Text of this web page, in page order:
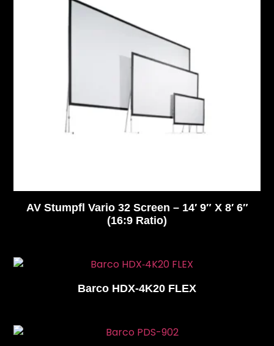
AV Stumpfl Vario 32 Screen – 14′ 9″ X 8′ 6″
(16:9 Ratio)
Barco HDX‑4K20 FLEX